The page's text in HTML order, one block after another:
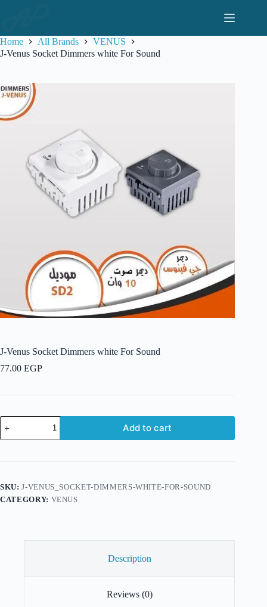
Home
All Brands
VENUS
J-Venus Socket Dimmers white For Sound
J-Venus Socket Dimmers white For Sound
77.00 EGP
J-
Venus
Socket
white
quantity
Add to cart
SKU:J-VENUS_SOCKET-DIMMERS-WHITE-FOR-SOUND
CATEGORY: VENUS
Description
Reviews (0)